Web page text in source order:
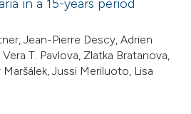
in a 15-years period
Jean-Pierre Descy, Adrien
T. Pavlova, Zlatka Bratanova,
Maršálek, Jussi Meriluoto, Lisa